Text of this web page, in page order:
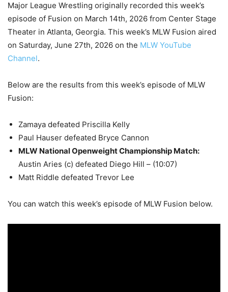
Major League Wrestling originally recorded this week’s
episode of Fusion on March 14th, 2026 from Center Stage
Theater in Atlanta, Georgia. This week’s MLW Fusion aired
on Saturday, June 27th, 2026 on the MLW YouTube
Channel.
Below are the results from this week’s episode of MLW
Fusion:
Zamaya defeated Priscilla Kelly
Paul Hauser defeated Bryce Cannon
MLW National Openweight Championship Match:
Austin Aries (c) defeated Diego Hill – (10:07)
Matt Riddle defeated Trevor Lee
You can watch this week’s episode of MLW Fusion below.